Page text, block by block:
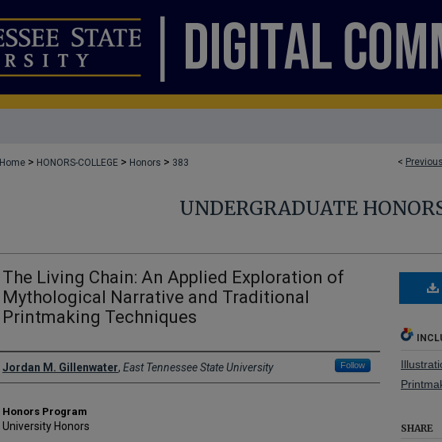
< Previous
Home > HONORS-COLLEGE > Honors > 383
UNDERGRADUATE
The Living Chain: An Applied Exploration of
Mythological Narrative and Traditional
Printmaking Techniques
Author
Jordan M. Gillenwater, East Tennessee State University Follow
Honors Program
University Honors SHARE